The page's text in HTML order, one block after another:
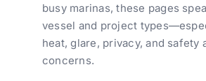
busy marinas, these pages
vessel and project
heat, glare, privacy, and safety
concerns.